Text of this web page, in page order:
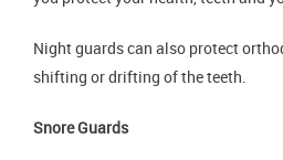
Night guards can also protect
shifting or drifting of the teeth.
Snore Guards